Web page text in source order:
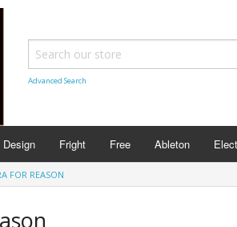
Advanced Search
Design Fright Free Ableton
FOR REASON